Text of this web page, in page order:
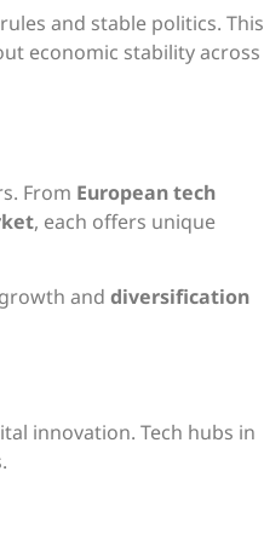
and stable politics. This
economic stability across
From European tech
, each offers unique
and diversification
innovation. Tech hubs in